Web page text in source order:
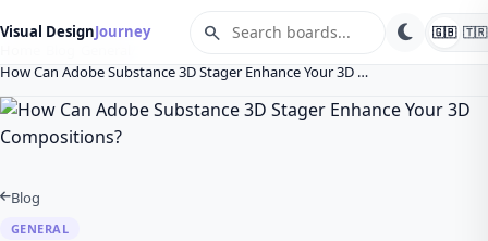
Visual DesignJourney search 🇬🇧 🇹🇷
How Can Adobe Substance 3D Stager Enhance Your 3D …
Blog
GENERAL